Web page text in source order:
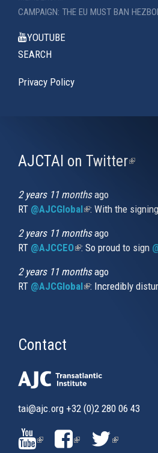
CAMPAIGN: THE EU MUST BAN
YOUTUBE
SEARCH
Privacy Policy
AJCTAI on Twitter(link
2 years 11 monthsago
RT @AJCGlobal(link is external)
: With the
2 years 11 monthsago
RT @AJCCEO(link is external)
: So proud to sign
2 years 11 monthsago
RT @AJCGlobal(link is external)
: Incredibly
Contact
tai@ajc.org +32 (0)2 280 06 43
(LINK(LINK(LINK